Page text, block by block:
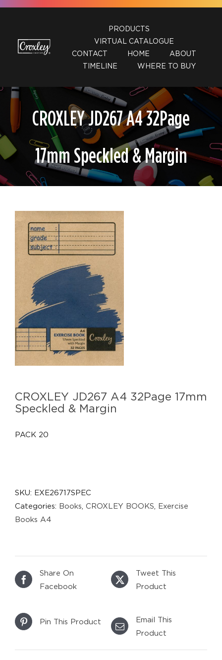
Skip
PRODUCTS
VIRTUAL CATALOGUE
CONTACT
HOME
ABOUT
TIMELINE
WHERE TO BUY
CROXLEY JD267 A4 32Page
17mm Speckled & Margin
CROXLEY JD267 A4 32Page 17mm
Speckled & Margin
PACK 20
SKU: EXE26717SPEC
Categories: Books CROXLEY BOOKS
Exercise
Books A4
Share On
Facebook
Tweet This
Product
Pin This Product
Email This
Product